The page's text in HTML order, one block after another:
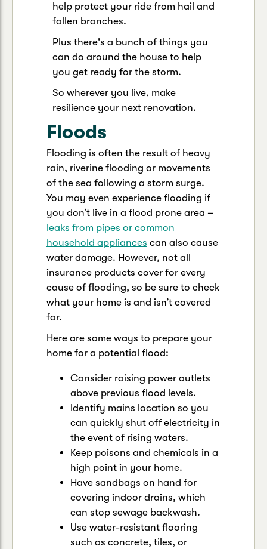
help protect your ride from hail and
fallen branches.
Plus there's a bunch of things you
can do around the house to help
you get ready for the storm.
So wherever you live, make
resilience your next renovation.
Floods
Flooding is often the result of heavy
rain, riverine flooding or movements
of the sea following a storm surge.
You may even experience flooding if
you don’t live in a flood prone area –
leaks from pipes or common
household appliances can also cause
water damage. However, not all
insurance products cover for every
cause of flooding, so be sure to check
what your home is and isn’t covered
for.
Here are some ways to prepare your
home for a potential flood:
Consider raising power outlets
above previous flood levels.
Identify mains location so you
can quickly shut off electricity in
the event of rising waters.
Keep poisons and chemicals in a
high point in your home.
Have sandbags on hand for
covering indoor drains, which
can stop sewage backwash.
Use water-resistant flooring
such as concrete, tiles, or